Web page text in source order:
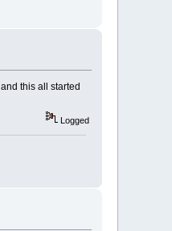
this all started
Logged